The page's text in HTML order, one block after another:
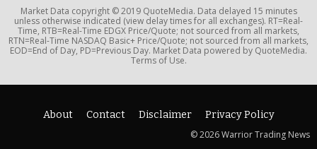
Market Data copyright © 2019 QuoteMedia. Data delayed 15 minutes
unless otherwise indicated (view delay times for all exchanges). RT=Real-
Time, RTB=Real-Time EDGX Price/Quote; not sourced from all markets,
RTN=Real-Time NASDAQ Basic+ Price/Quote; not sourced from all markets,
EOD=End of Day, PD=Previous Day. Market Data powered by QuoteMedia.
Terms of Use.
About Contact Disclaimer
Privacy Policy
© 2026 Warrior Trading News